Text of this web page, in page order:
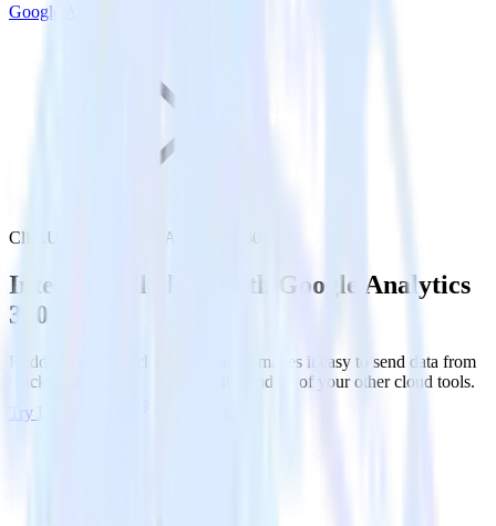
Google Analytics 360
ClickUp with Google Analytics 360
Integrate ClickUp with Google Analytics
360
RudderStack’s ClickUp integration makes it easy to send data from
ClickUp to Google Analytics 360 and all of your other cloud tools.
Try RudderStack